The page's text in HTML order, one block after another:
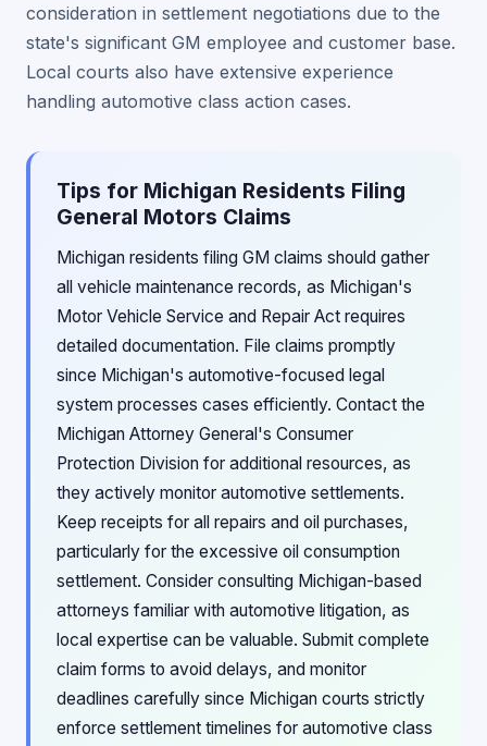
consideration in settlement negotiations due to the
state's significant GM employee and customer base.
Local courts also have extensive experience
handling automotive class action cases.
Tips for Michigan Residents Filing
General Motors Claims
Michigan residents filing GM claims should gather
all vehicle maintenance records, as Michigan's
Motor Vehicle Service and Repair Act requires
detailed documentation. File claims promptly
since Michigan's automotive-focused legal
system processes cases efficiently. Contact the
Michigan Attorney General's Consumer
Protection Division for additional resources, as
they actively monitor automotive settlements.
Keep receipts for all repairs and oil purchases,
particularly for the excessive oil consumption
settlement. Consider consulting Michigan-based
attorneys familiar with automotive litigation, as
local expertise can be valuable. Submit complete
claim forms to avoid delays, and monitor
deadlines carefully since Michigan courts strictly
enforce settlement timelines for automotive class